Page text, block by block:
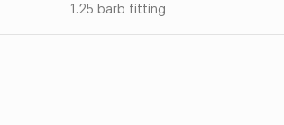
1.25 barb fitting